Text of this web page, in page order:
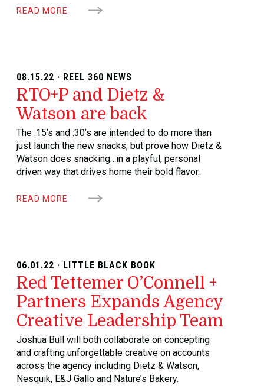
READ MORE
08.15.22 · REEL 360 NEWS
RTO+P and Dietz &
Watson are back
The :15’s and :30’s are intended to do more than
just launch the new snacks, but prove how Dietz &
Watson does snacking…in a playful, personal
driven way that drives home their bold flavor.
READ MORE
06.01.22 · LITTLE BLACK BOOK
Red Tettemer O’Connell +
Partners Expands Agency
Creative Leadership Team
Joshua Bull will both collaborate on concepting
and crafting unforgettable creative on accounts
across the agency including Dietz & Watson,
Nesquik, E&J Gallo and Nature’s Bakery.